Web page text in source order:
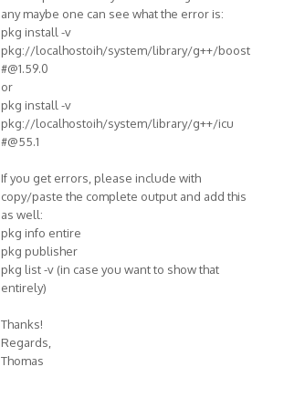
any maybe one can see what the error is:
pkg install -v
pkg://localhostoih/system/library/g++/boost
#@1.59.0
or
pkg install -v
pkg://localhostoih/system/library/g++/icu
#@55.1
If you get errors, please include with
copy/paste the complete output and add this
as well:
pkg info entire
pkg publisher
pkg list -v (in case you want to show that
entirely)
Thanks!
Regards,
Thomas